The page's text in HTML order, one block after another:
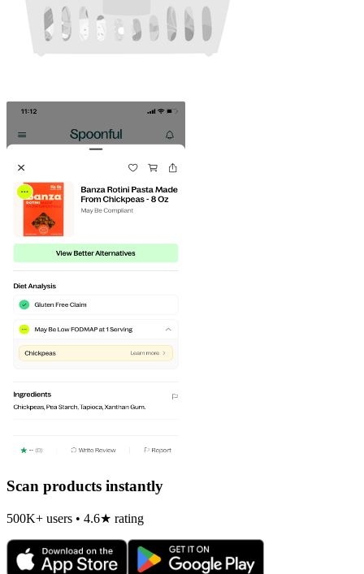
Scan products instantly
500K+ users • 4.6★ rating